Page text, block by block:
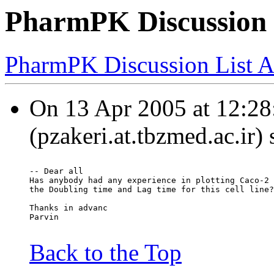
PharmPK
PharmPK Discussion List
On 13 Apr 2005 at
(pzakeri.at.tbzmed.ac.ir)
-- Dear all
Has anybody had any experience in plotting Caco-2
the Doubling time and Lag time for this cell line?
Thanks in advanc
Parvin
Back to the Top